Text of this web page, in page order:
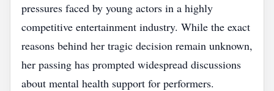
pressures faced by young actors in a highly
competitive entertainment industry. While the exact
reasons behind her tragic decision remain unknown,
her passing has prompted widespread discussions
about mental health support for performers.